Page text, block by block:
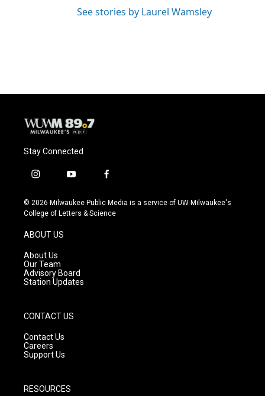
See stories by Laurel Wamsley
Stay Connected
i
s
t
g
a
m
y
u
t
f
c
e
© 2026 Milwaukee Public Media is a service of UW-Milwaukee's
College of Letters & Science
ABOUT US
About Us
Our Team
Advisory Board
Station Updates
CONTACT US
Contact Us
Careers
Support Us
RESOURCES